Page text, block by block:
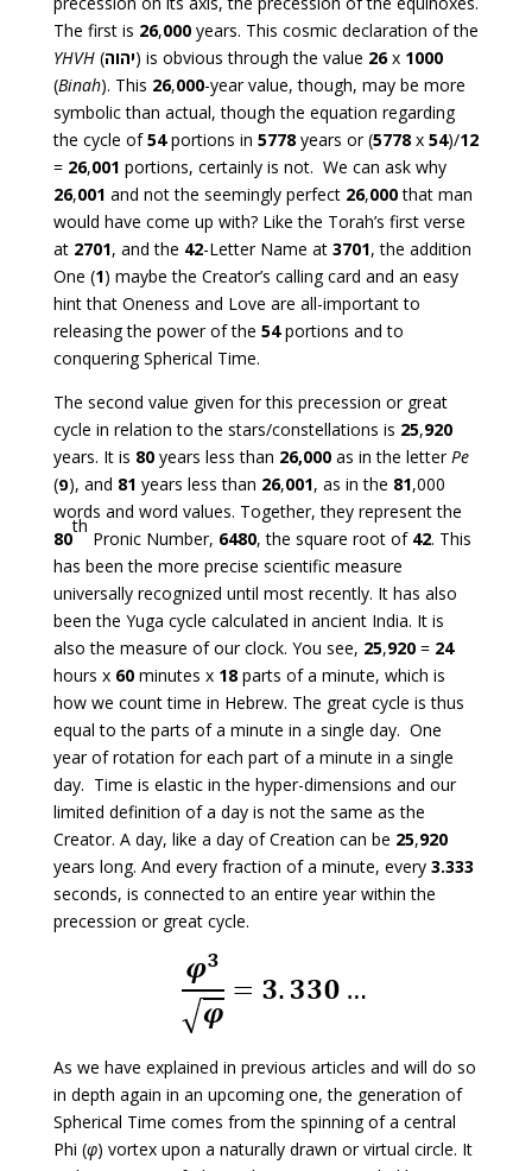
The first is 26,000years. This cosmic declaration of the
YHVH(יהוה) is obvious through the value 26x 1000
(Binah). This 26,000-year value, though, may be more
symbolic than actual, though the equation regarding
the cycle of54portions in 5778years or (5778x 54)/12
= 26,001 portions, certainly is not. We can ask why
26,001 and not the seemingly perfect 26,000that man
would have come up with? Like the Torah’s first verse
at 2701, and the 42-Letter Name at 3701, the addition
One (1) maybe the Creator’s calling card and an easy
hint that Oneness and Love are all-important to
releasing the power of the 54portions and to
conquering Spherical Time.
The second value given for this precession or great
cycle in relation to the stars/constellations is 25,920
years. It is 80 years less than 26,000as in the letterPe
(פ), and 81 years less than 26,001, as in the 81,000
words and word values. Together, they represent the
80
th
Pronic Number, 6480, the square root of 42. This
has been the more precise scientific measure
universally recognized until most recently. It has also
been the Yuga cycle calculated in ancient India. It is
also the measure of our clock. You see, 25,920= 24
hours x 60minutes x 18parts of a minute, which is
how we count time in Hebrew. The great cycle is thus
equal to the parts of a minute in a single day. One
year of rotation for each part of a minute in a single
day. Time is elastic in the hyper-dimensions and our
limited definition of a day is not the same as the
Creator. A day, like a day of Creation can be 25,920
years long. And every fraction of a minute, every 3.333
seconds, is connected to an entire year within the
precession or great cycle.
As we have explained in previous articles and will do so
in depth again in an upcoming one, the generation of
Spherical Time comes from the spinning of a central
Phi (φ) vortex upon a naturally drawn or virtual circle. It